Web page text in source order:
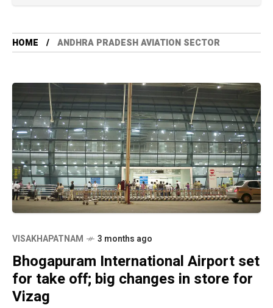
HOME ANDHRA PRADESH AVIATION SECTOR
VISAKHAPATNAM 3 months ago
Bhogapuram International Airport set
for take off; big changes in store for
Vizag